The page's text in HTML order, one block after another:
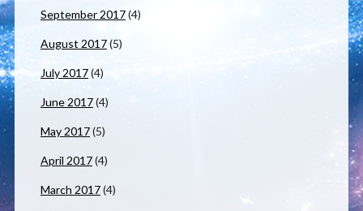
September 2017(4)
August 2017(5)
July 2017(4)
June 2017(4)
May 2017(5)
April 2017(4)
March 2017(4)